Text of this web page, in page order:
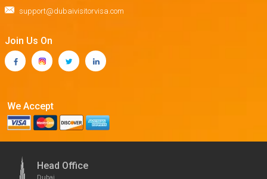
support@dubaivisitorvisa.com
Join Us On
We Accept
Head Office
Dubai